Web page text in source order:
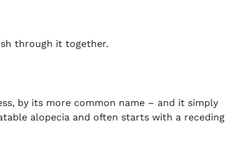
through it together.
by its more common name – and it simply
alopecia and often starts with a receding